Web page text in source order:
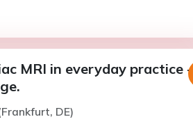
MRI in everyday practice -
DE)